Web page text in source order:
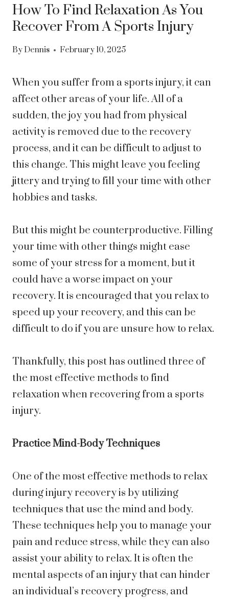
How To Find Relaxation As You
Recover From A Sports Injury
By Dennis February 10, 2025
When you suffer from a sports injury, it can
affect other areas of your life. All of a
sudden, the joy you had from physical
activity is removed due to the recovery
process, and it can be difficult to adjust to
this change. This might leave you feeling
jittery and trying to fill your time with other
hobbies and tasks.
But this might be counterproductive. Filling
your time with other things might ease
some of your stress for a moment, but it
could have a worse impact on your
recovery. It is encouraged that you relax to
speed up your recovery, and this can be
difficult to do if you are unsure how to relax.
Thankfully, this post has outlined three of
the most effective methods to find
relaxation when recovering from a sports
injury.
Practice Mind-Body Techniques
One of the most effective methods to relax
during injury recovery is by utilizing
techniques that use the mind and body.
These techniques help you to manage your
pain and reduce stress, while they can also
assist your ability to relax. It is often the
mental aspects of an injury that can hinder
an individual’s recovery progress, and